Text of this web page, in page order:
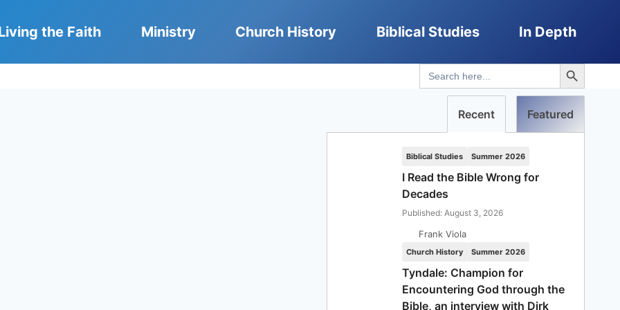
the Faith Ministry Church History Biblical Studies In Depth
Search
for:
Search Button
Recent Featured
Biblical Studies Summer 2026
I Read the Bible Wrong for
Decades
Published: August 3, 2026
Frank Viola
Church History Summer 2026
Tyndale: Champion for
Encountering God through the
Bible, an interview with Dirk